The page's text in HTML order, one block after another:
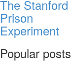
The Stanford
Prison
Experiment
Popular posts